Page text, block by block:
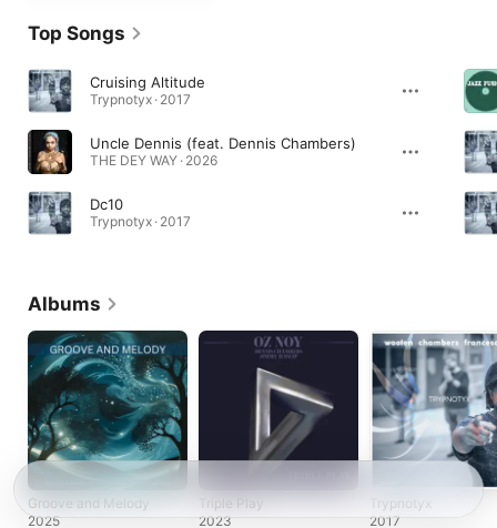
Top Songs
Cruising Altitude
Trypnotyx · 2017
Uncle Dennis (feat. Dennis Chambers)
THE DEY WAY · 2026
Dc10
Trypnotyx · 2017
Albums
Groove and Melody
2025
Triple Play
2023
Trypnotyx
2017